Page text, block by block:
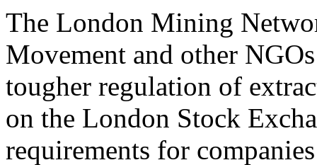
The London Mining
Movement and other
tougher regulation of
on the London Stock
requirements for